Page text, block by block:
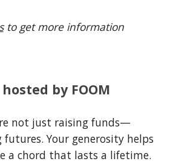
to get more information
by FOOM
not just raising funds—
futures. Your generosity helps
a chord that lasts a lifetime.